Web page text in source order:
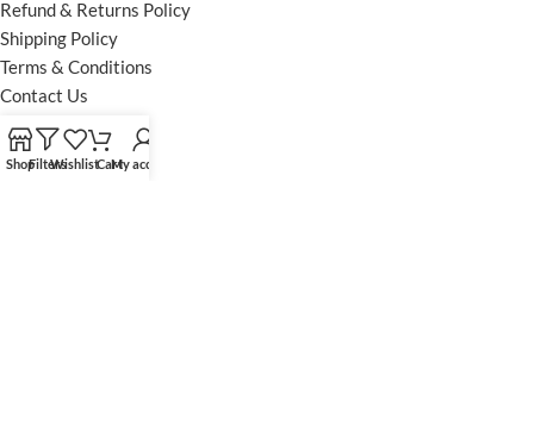
Refund & Returns Policy
Shipping Policy
Terms & Conditions
Contact Us
FOOTER MENU
ShopFiltersWishlistCartMy account